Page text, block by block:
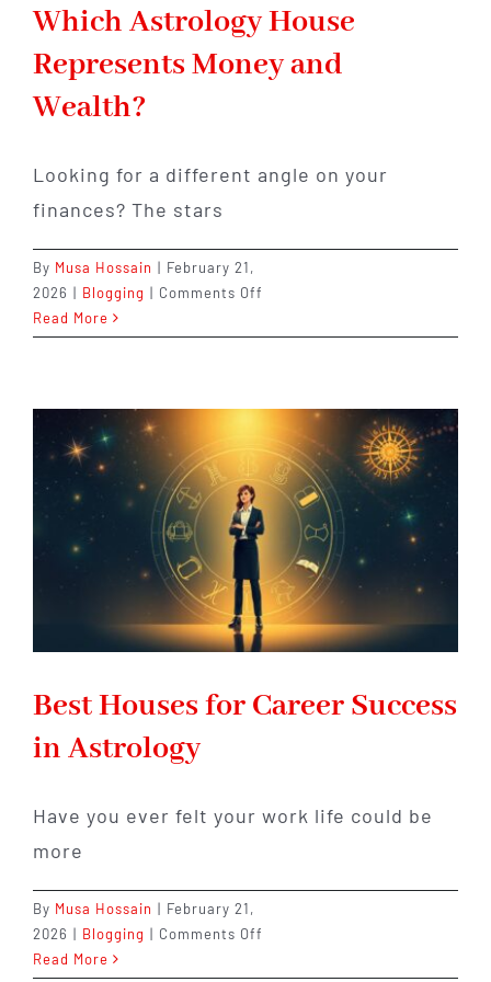
Which Astrology House
Represents Money and
Wealth?
Looking for a different angle on your
finances? The stars
By Musa Hossain | February 21,
2026 | Blogging | Comments Off
Astrology
Wealth?
Read More
Best Houses for Career Success
in Astrology
Have you ever felt your work life could be
more
By Musa Hossain | February 21,
2026 | Blogging | Comments Off
Read More